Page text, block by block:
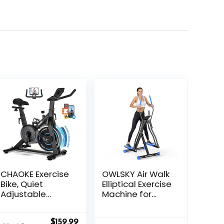
CHAOKE Exercise
Bike, Quiet
Adjustable
Original
$159.99Current
OWLSKY Air Walk
Elliptical Exercise
Machine for